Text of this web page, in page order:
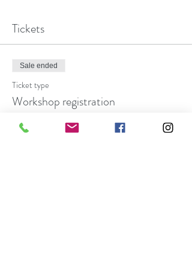
Tickets
Sale ended
Ticket type
Workshop registration
More info